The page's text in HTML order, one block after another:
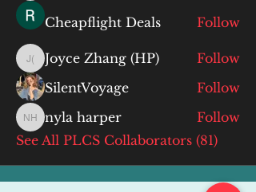
Cheapflight Deals Follow
Joyce Zhang (HP)
Joyce Zhang (HP)
Follow
SilentVoyage
Follow
nyla harper
nyla harper
Follow
See All PLCS Collaborators (81)